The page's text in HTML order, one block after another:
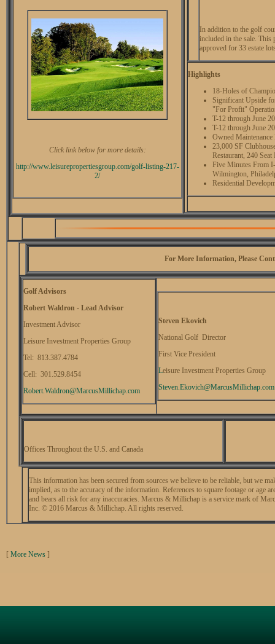
Click link below for more details:
http://www.leisurepropertiesgroup.com/golf-listing-217-
2/
In addition to the golf
included in the sale. This
approved for 33 estate
Highlights
18-Holes of
Significant Upside
"For Profit"
T-12 through June
T-12 through June
Owned Maintenance
23,000 SF
Restaurant, 240
Five Minutes From
Wilmington,
Residential
For More Information, Please
Golf Advisors
Robert Waldron - Lead Advisor
Investment Advisor
Leisure Investment Properties Group
Tel: 813.387.4784
Cell: 301.529.8454
Robert.Waldron@MarcusMillichap.com
Steven Ekovich
National Golf Director
First Vice President
Leisure Investment Properties Group
Steven.Ekovich@MarcusMillichap.com
Offices Throughout the U.S. and Canada
This information has been secured from sources we believe to be reliable, but we
implied, as to the accuracy of the information. References to square footage or age
and bears all risk for any inaccuracies. Marcus & Millichap is a service mark of
Inc. © 2016 Marcus & Millichap. All rights reserved.
[ More News ]